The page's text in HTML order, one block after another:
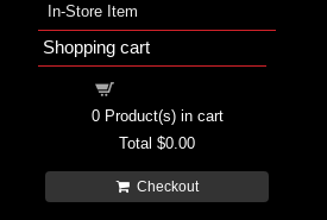
In-Store Item
Shopping cart
0Product(s) in cart
Total $0.00
Checkout